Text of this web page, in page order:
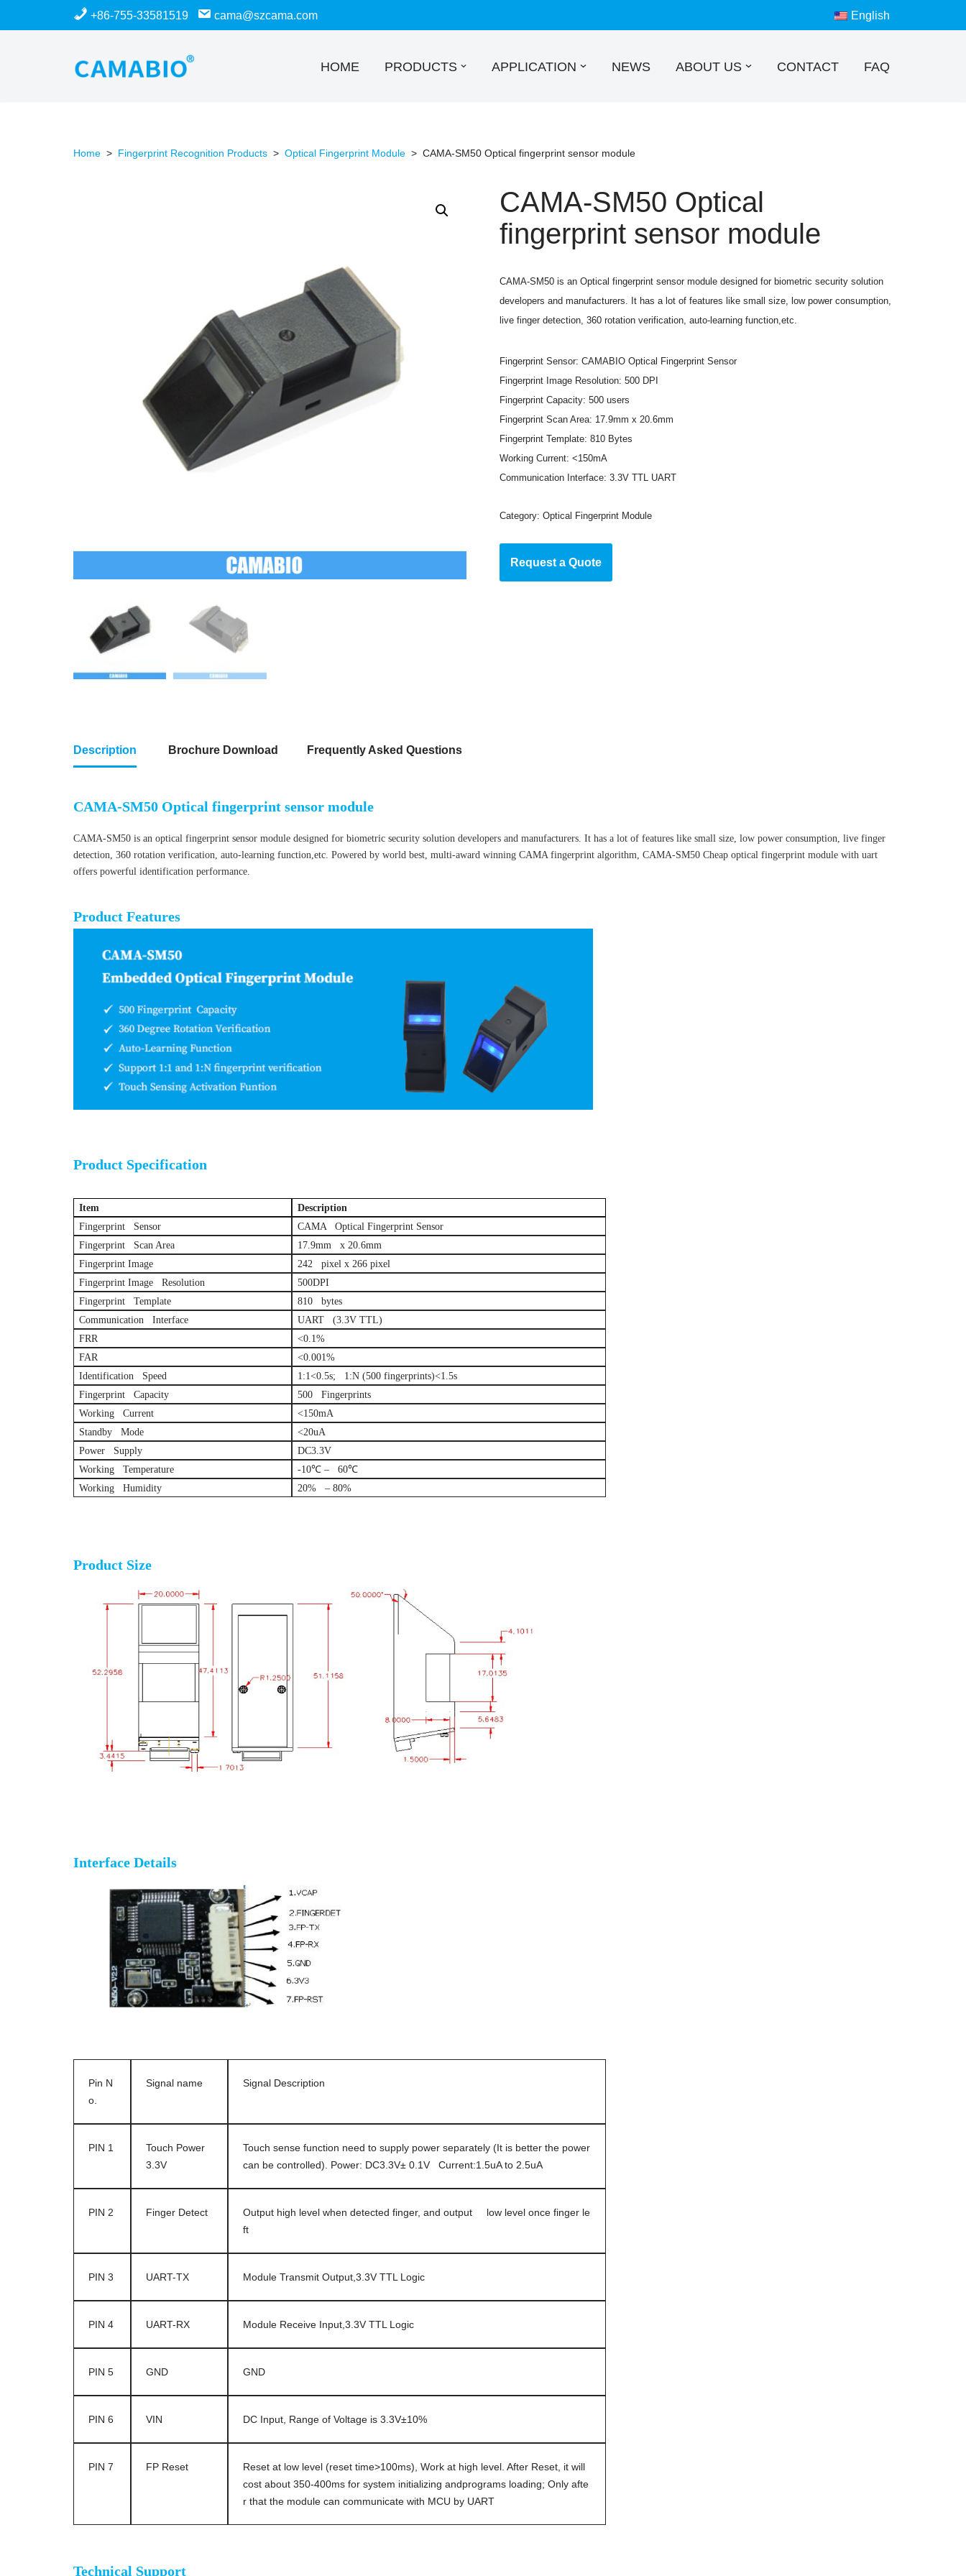
+86-755-33581519 cama@szcama.com English
HOME PRODUCTS APPLICATION NEWS ABOUT US CONTACT FAQ
Home > Fingerprint Recognition Products > Optical Fingerprint Module > CAMA-SM50 Optical fingerprint sensor module
CAMA-SM50 Optical
fingerprint sensor module
CAMA-SM50 is an Optical fingerprint sensor module designed for biometric security solution
developers and manufacturers. It has a lot of features like small size, low power consumption,
live finger detection, 360 rotation verification, auto-learning function,etc.
Fingerprint Sensor: CAMABIO Optical Fingerprint Sensor
Fingerprint Image Resolution: 500 DPI
Fingerprint Capacity: 500 users
Fingerprint Scan Area: 17.9mm x 20.6mm
Fingerprint Template: 810 Bytes
Working Current: <150mA
Communication Interface: 3.3V TTL UART
Category: Optical Fingerprint Module
Request a Quote
Description Brochure Download Frequently Asked Questions
CAMA-SM50 Optical fingerprint sensor module
CAMA-SM50 is an optical fingerprint sensor module designed for biometric security solution developers and manufacturers. It has a lot of features like small size, low power consumption, live finger
detection, 360 rotation verification, auto-learning function,etc. Powered by world best, multi-award winning CAMA fingerprint algorithm, CAMA-SM50 Cheap optical fingerprint module with uart
offers powerful identification performance.
Product Features
Product Specification
Item
Description
Fingerprint Sensor
CAMA Optical Fingerprint Sensor
Fingerprint Scan Area
17.9mm x 20.6mm
Fingerprint Image
242 pixel x 266 pixel
Fingerprint Image Resolution
500DPI
Fingerprint Template
810 bytes
Communication Interface
UART (3.3V TTL)
FRR
<0.1%
FAR
<0.001%
Identification Speed
1:1<0.5s; 1:N (500 fingerprints)<1.5s
Fingerprint Capacity
500 Fingerprints
Working Current
<150mA
Standby Mode
<20uA
Power Supply
DC3.3V
Working Temperature
-10℃ – 60℃
Working Humidity
20% – 80%
Product Size
Interface Details
Pin N
o.
Signal name Signal Description
PIN 1
Touch Power
3.3V
Touch sense function need to supply power separately (It is better the power
can be controlled). Power: DC3.3V± 0.1V Current:1.5uA to 2.5uA
PIN 2 Finger Detect
Output high level when detected finger, and output low level once finger le
ft
PIN 3 UART-TX Module Transmit Output,3.3V TTL Logic
PIN 4 UART-RX Module Receive Input,3.3V TTL Logic
PIN 5 GND GND
PIN 6 VIN DC Input, Range of Voltage is 3.3V±10%
PIN 7 FP Reset
Reset at low level (reset time>100ms), Work at high level. After Reset, it will
cost about 350-400ms for system initializing andprograms loading; Only afte
r that the module can communicate with MCU by UART
Technical Support